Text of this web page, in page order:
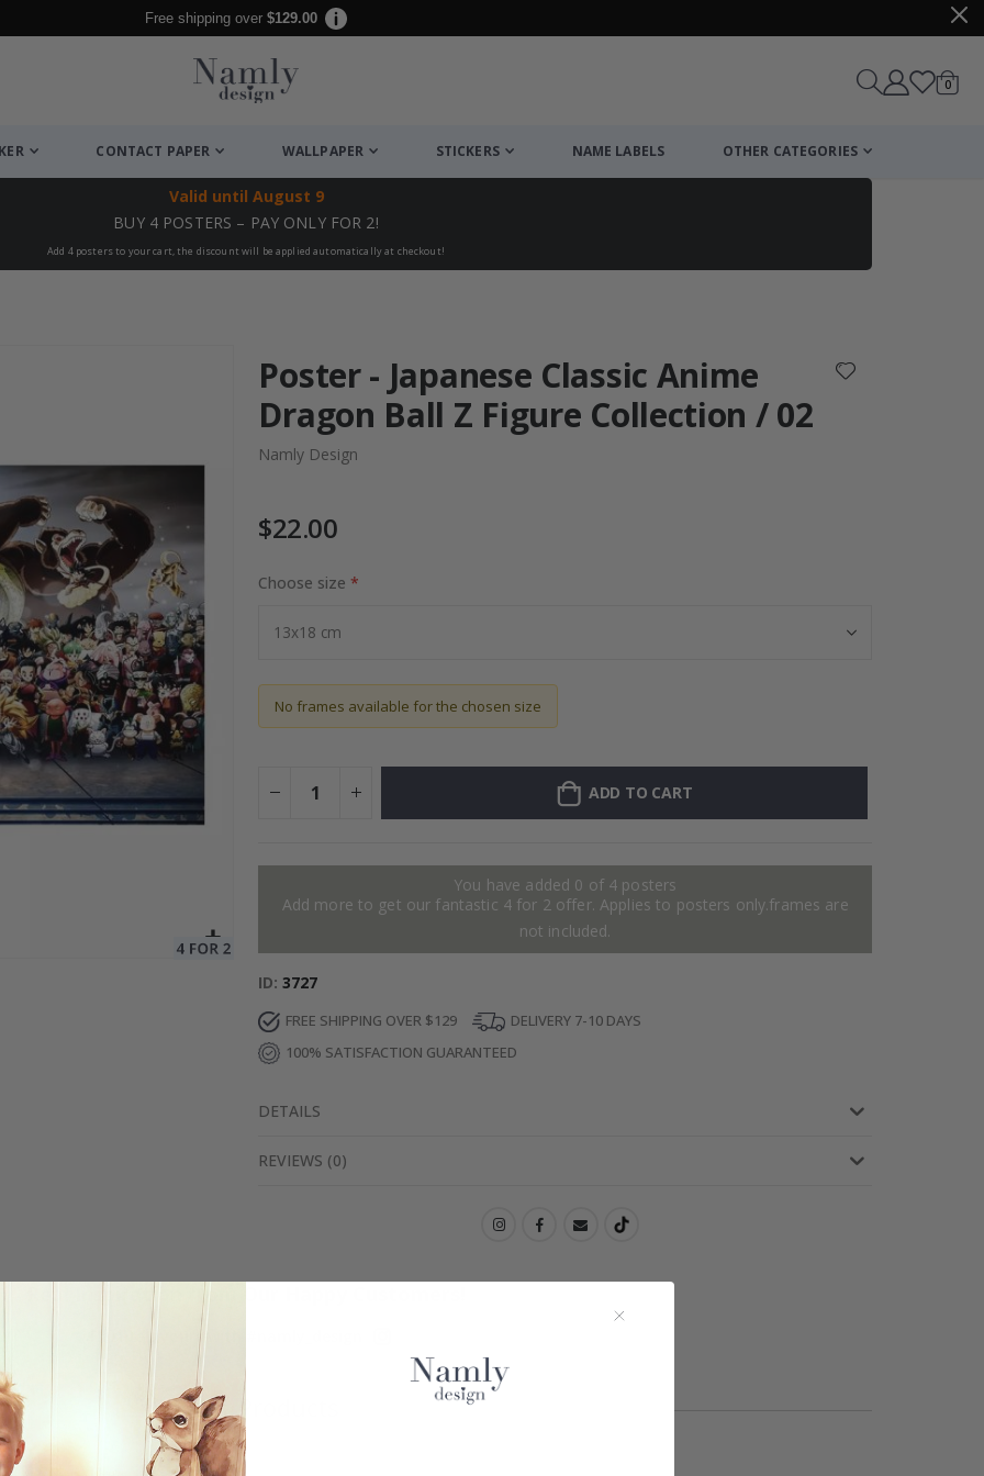
Free shipping over $129.00
Cart
0items
CONTACT PAPER WALLPAPER STICKERS NAME LABELS OTHER CATEGORIES
Valid until August 9
BUY 4 POSTERS – PAY ONLY FOR 2!
Add 4 posters to your cart, the discount will be applied automatically at checkout!
Poster - Japanese Classic Anime
Dragon Ball Z Figure Collection / 02
Namly Design
$22.00
Choose size
No frames available for the chosen size
ADD TO CART
You have added 0 of 4 posters
Add more to get our fantastic 4 for 2 offer. Applies to posters only.frames are
not included.
ID 3727
FREE SHIPPING OVER $129
DELIVERY 7-10 DAYS
100% SATISFACTION GUARANTEED
DETAILS
REVIEWS (0)
Real Inspiration from Our Happy Customers!
Hashtag yours with #namly_design
Similar Products